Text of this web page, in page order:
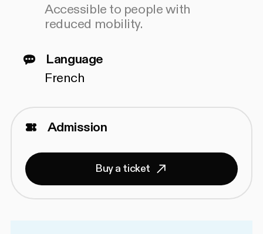
Accessible to people with
reduced mobility.
Language
French
Admission
Buy a ticket